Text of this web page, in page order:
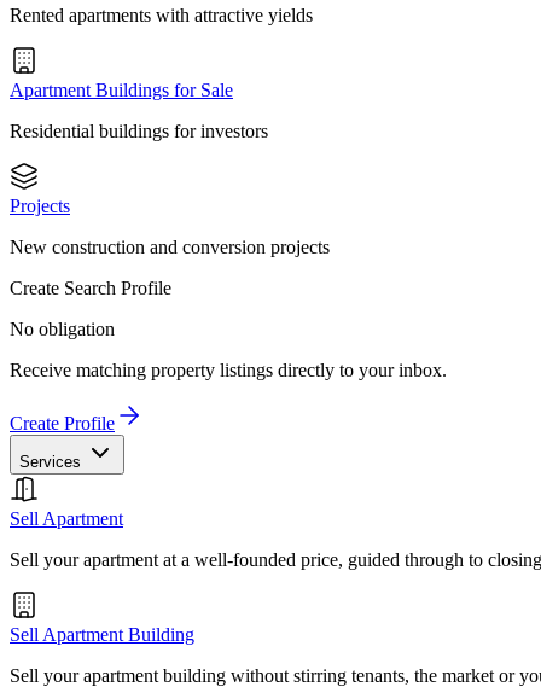
Rented apartments with attractive yields
Apartment Buildings for Sale
Residential buildings for investors
Projects
New construction and conversion projects
Create Search Profile
No obligation
Receive matching property listings directly to your inbox.
Create Profile
Services
Sell Apartment
Sell your apartment at a well-founded price, guided through to closing
Sell Apartment Building
Sell your apartment building without stirring tenants, the market or